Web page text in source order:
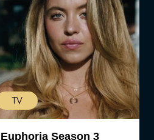
TV
Euphoria Season 3